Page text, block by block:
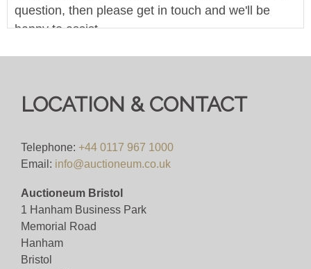
question, then please get in touch and we'll be
happy to assist.
Pre-bid here on our website for FREE, or bid live
Viewing
VIEWING BY APPOINTMENT ONLY (ID
REQUIRED
View all lots in this sale
LOCATION & CONTACT
Telephone: +44 0117 967 1000
Email: info@auctioneum.co.uk
Auctioneum Bristol
1 Hanham Business Park
Memorial Road
Hanham
Bristol